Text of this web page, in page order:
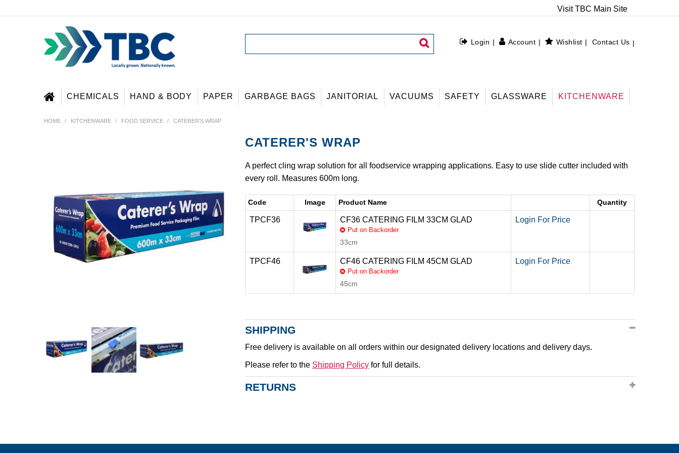
Visit TBC Main Site
Login Account Wishlist Contact Us
CHEMICALS HAND & BODY PAPER GARBAGE BAGS JANITORIAL VACUUMS SAFETY GLASSWARE KITCHENWARE
HOME / KITCHENWARE / FOOD SERVICE / CATERER'S WRAP
CATERER'S WRAP
A perfect cling wrap solution for all foodservice wrapping applications. Easy to use slide cutter included with
every roll. Measures 600m long.
Code Image Product Name Quantity
TPCF36 CF36 CATERING FILM 33CM GLAD
Put on Backorder
33cm
Login For Price
TPCF46 CF46 CATERING FILM 45CM GLAD
Put on Backorder
45cm
Login For Price
SHIPPING
Free delivery is available on all orders within our designated delivery locations and delivery days.
Please refer to the Shipping Policy for full details.
RETURNS